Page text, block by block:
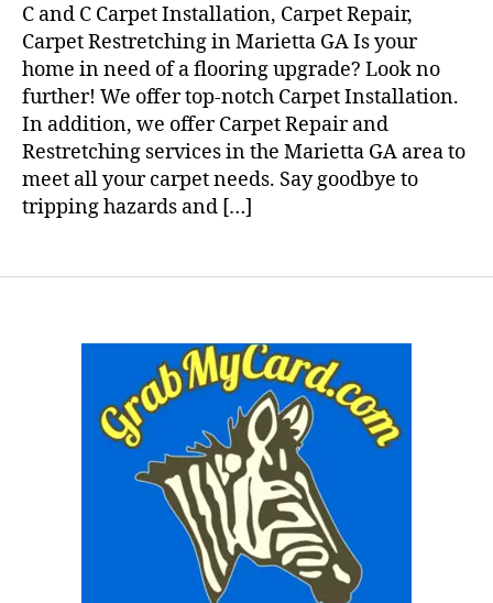
C and C Carpet Installation, Carpet Repair,
Carpet Restretching in Marietta GA Is your
home in need of a flooring upgrade? Look no
further! We offer top-notch Carpet Installation.
In addition, we offer Carpet Repair and
Restretching services in the Marietta GA area to
meet all your carpet needs. Say goodbye to
tripping hazards and […]